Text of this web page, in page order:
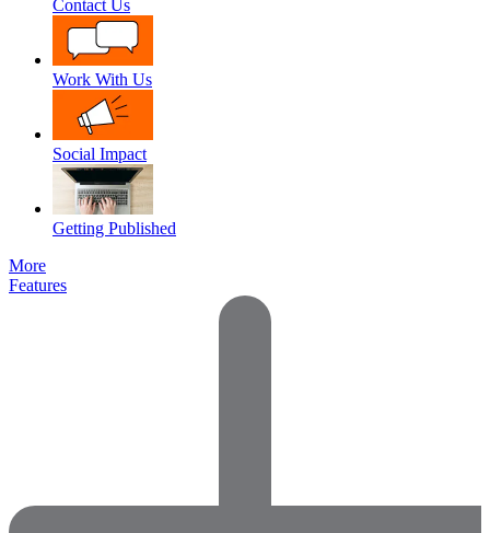
Contact Us
Work With Us
Social Impact
Getting Published
More
Features